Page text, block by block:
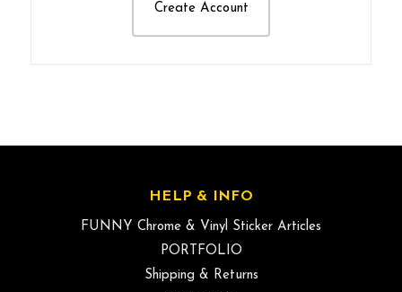
Create Account
HELP & INFO
FUNNY Chrome & Vinyl Sticker Articles
PORTFOLIO
Shipping & Returns